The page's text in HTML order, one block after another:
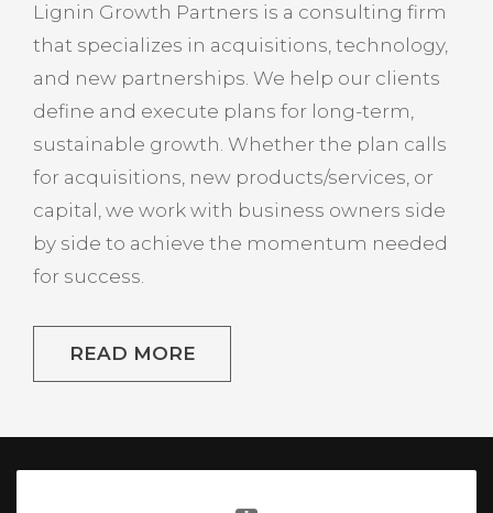
Lignin Growth Partners is a consulting firm
that specializes in acquisitions, technology,
and new partnerships. We help our clients
define and execute plans for long-term,
sustainable growth. Whether the plan calls
for acquisitions, new products/services, or
capital, we work with business owners side
by side to achieve the momentum needed
for success.
READ MORE